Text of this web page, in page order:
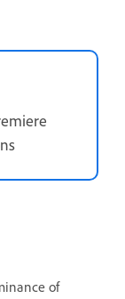
of